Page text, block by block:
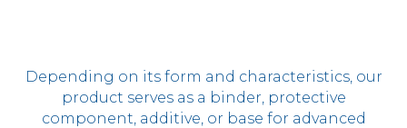
Depending on its form and characteristics, our
product serves as a binder, protective
component, additive, or base for advanced